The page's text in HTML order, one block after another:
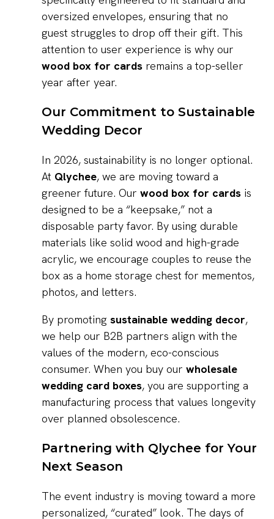
oversized envelopes, ensuring that no
guest struggles to drop off their gift. This
attention to user experience is why our
wood box for cards remains a top-seller
year after year.
Our Commitment to Sustainable
Wedding Decor
In 2026, sustainability is no longer optional.
At Qlychee, we are moving toward a
greener future. Our wood box for cards is
designed to be a “keepsake,” not a
disposable party favor. By using durable
materials like solid wood and high-grade
acrylic, we encourage couples to reuse the
box as a home storage chest for mementos,
photos, and letters.
By promoting sustainable wedding decor,
we help our B2B partners align with the
values of the modern, eco-conscious
consumer. When you buy our wholesale
wedding card boxes, you are supporting a
manufacturing process that values longevity
over planned obsolescence.
Partnering with Qlychee for Your
Next Season
The event industry is moving toward a more
personalized, “curated” look. The days of